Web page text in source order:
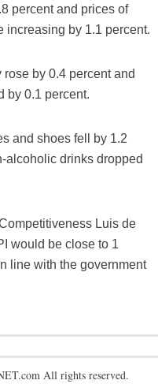
percent and prices of
increasing by 1.1 percent.
by 0.4 percent and
by 0.1 percent.
and shoes fell by 1.2
alcoholic drinks dropped
Luis de
would be close to 1
line with the government
All rights reserved.